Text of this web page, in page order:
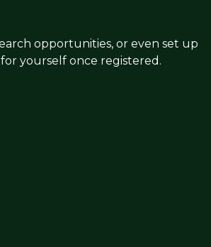
opportunities, or even set up
yourself once registered.